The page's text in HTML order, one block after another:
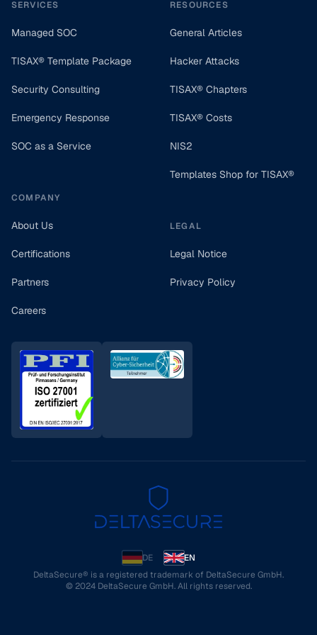
SERVICES
Managed SOC
TISAX® Template Package
Security Consulting
Emergency Response
SOC as a Service
COMPANY
About Us
Certifications
Partners
Careers
RESOURCES
General Articles
Hacker Attacks
TISAX® Chapters
TISAX® Costs
NIS2
Templates Shop for TISAX®
LEGAL
Legal Notice
Privacy Policy
DE
EN
DeltaSecure® is a registered trademark of DeltaSecure GmbH.
© 2024 DeltaSecure GmbH. All rights reserved.